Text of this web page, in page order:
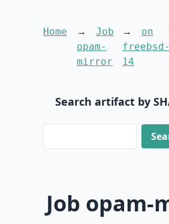
Home
Job
opam-
mirror
on
freebsd-
14
Search artifact by
Job opam-